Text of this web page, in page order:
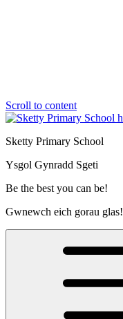
Scroll to content
Sketty Primary School
Ysgol Gynradd Sgeti
Be the best you can be!
Gwnewch eich gorau glas!